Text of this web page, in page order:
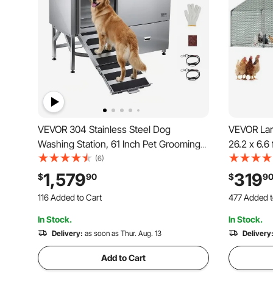
VEVOR 304 Stainless Steel Dog
Washing Station, 61 Inch Pet Grooming
Tub with Non-Slip Low-Slope Ramp,
Storage Drawer, Hot & Cold Faucet, All-
in-One Bath for Grooming Shop, Fits All
Sizes (Left Door)
(6)
$1,57990
116 Added to Cart
116 Added to Cart
3.3K+ Views Recently
In Stock.
Delivery: as soon as Thur. Aug. 13
Add to Cart
VEVOR
26.2 x 6.6
House
Duck
Backyard,
$31990
477 Added
477 Added
9.4K+
In Stock.
Delivery: